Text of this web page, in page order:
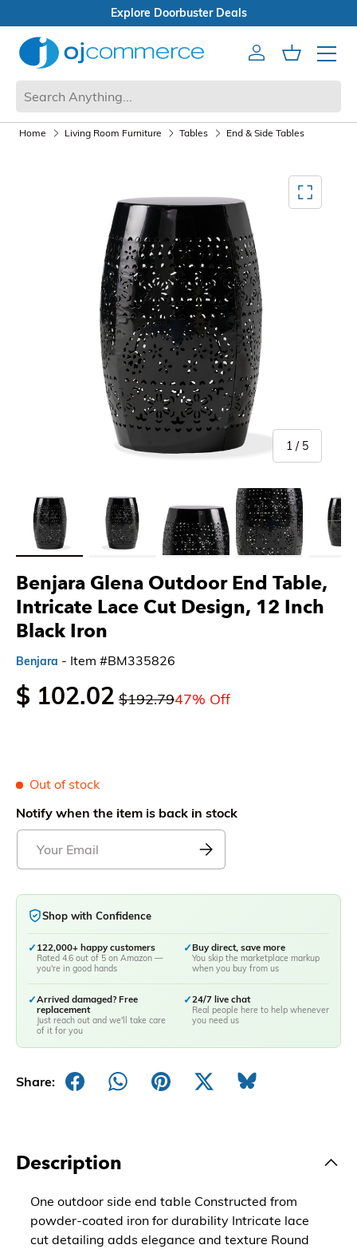
Open Box Sale
AccountCart
Mobile
Benjara Glena Outdoor End Table,
Intricate Lace Cut Design, 12 Inch
Black Iron
Benjara - Item #BM335826
$ 102.02 $192.7947% Off
Out of stock
Notify when the item is back in stock
Shop with Confidence
✓ 122,000+ happy customers
Rated 4.6 out of 5 on Amazon —
you're in good hands
✓Buy direct, save more
You skip the marketplace markup
when you buy from us
✓Arrived damaged? Free
replacement
Just reach out and we'll take care
of it for you
✓24/7 live chat
Real people here to help whenever
you need us
Share:
Home Living Room Furniture Tables End & Side Tables
1 / of
5
Load image 1 in gallery viewLoad image 2 in gallery viewLoad image 3 in gallery view
Load image 4 in gallery
Description
One outdoor side end table Constructed from
powder-coated iron for durability Intricate lace
cut detailing adds elegance and texture Round